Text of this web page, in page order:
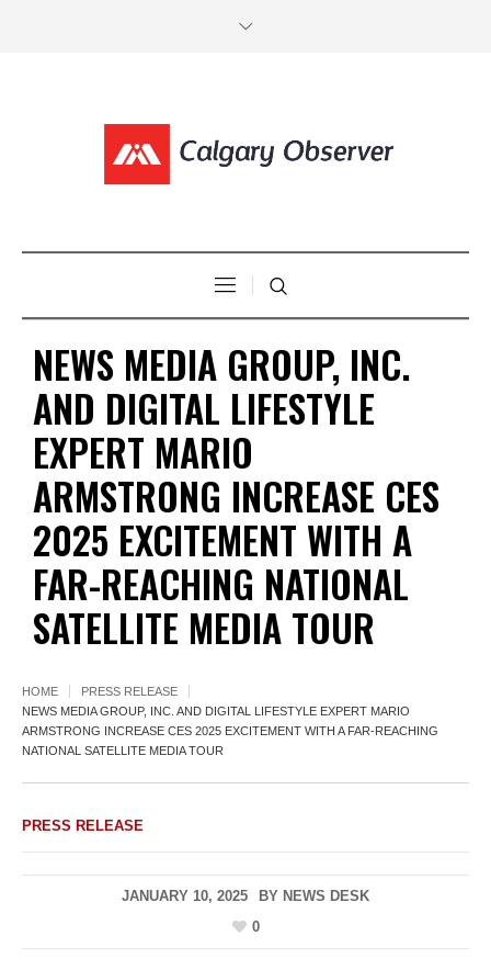
NEWS MEDIA GROUP, INC.
AND DIGITAL LIFESTYLE
EXPERT MARIO
ARMSTRONG INCREASE CES
2025 EXCITEMENT WITH A
FAR-REACHING NATIONAL
SATELLITE MEDIA TOUR
HOME
PRESS RELEASE
NEWS MEDIA GROUP, INC. AND DIGITAL LIFESTYLE EXPERT MARIO
ARMSTRONG INCREASE CES 2025 EXCITEMENT WITH A FAR-REACHING
NATIONAL SATELLITE MEDIA TOUR
PRESS RELEASE
JANUARY 10, 2025 BY NEWS DESK
0